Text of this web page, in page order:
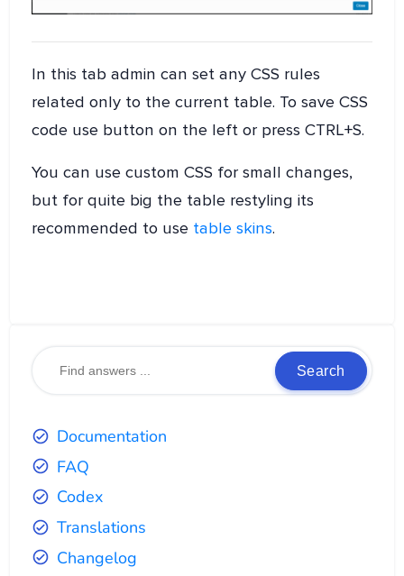
In this tab admin can set any CSS rules
related only to the current table. To save CSS
code use button on the left or press CTRL+S.
You can use custom CSS for small changes,
but for quite big the table restyling its
recommended to use table skins.
Search
Documentation
FAQ
Codex
Translations
Changelog